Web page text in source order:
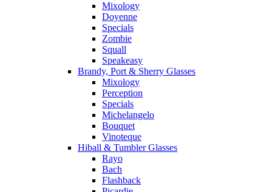
Mixology
Doyenne
Specials
Zombie
Squall
Speakeasy
Brandy, Port & Sherry Glasses
Mixology
Perception
Specials
Michelangelo
Bouquet
Vinoteque
Hiball & Tumbler Glasses
Rayo
Bach
Flashback